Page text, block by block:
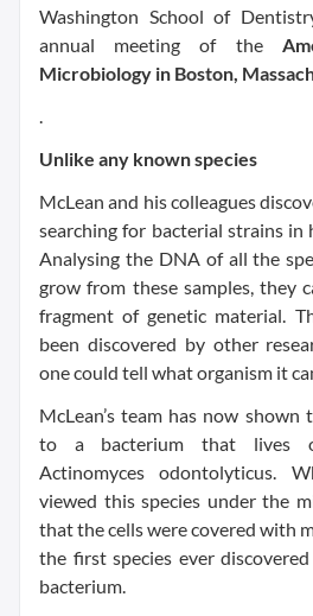
Washington School of
annual meeting of the
Microbiology in Boston,
.
Unlike any known species
McLean and his colleagues
searching for bacterial strains in
Analysing the DNA of all the
grow from these samples, they
fragment of genetic material.
been discovered by other
one could tell what organism it
McLean’s team has now
to a bacterium that lives
Actinomyces odontolyticus.
viewed this species under the
that the cells were covered with
the first species ever
bacterium.